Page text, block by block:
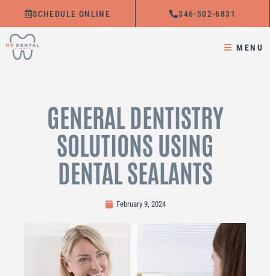
content
SCHEDULE ONLINE 346-502-6831
MENU
GENERAL DENTISTRY
SOLUTIONS USING
DENTAL SEALANTS
February 9, 2024